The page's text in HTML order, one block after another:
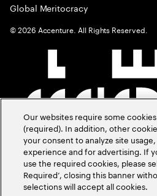
Global Meritocracy
©2026 Accenture. All Rights Reserved.
Our websites require some
(required). In addition, other
your consent to analyze site
experience and for advertising. If
use the required cookies, please
Required’, closing this banner
selections will accept all cookies.